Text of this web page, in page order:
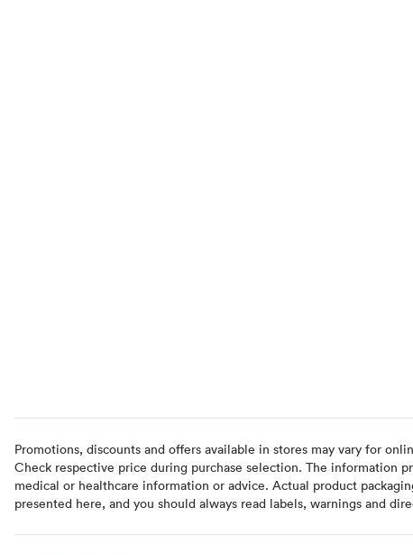
Promotions, discounts and offers available in stores may vary for
Check respective price during purchase selection. The information
medical or healthcare information or advice. Actual product
presented here, and you should always read labels, warnings and